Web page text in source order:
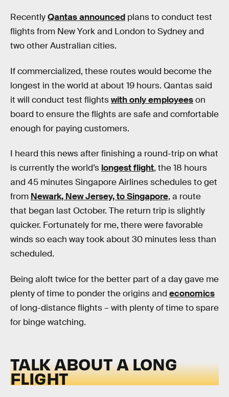
RecentlyQantas announced plans to conduct test
flights from New York and London to Sydney and
two other Australian cities.
If commercialized, these routes would become the
longest in the world at about 19 hours. Qantas said
it will conduct test flightswith only employeeson
board to ensure the flights are safe and comfortable
enough for paying customers.
I heard this news after finishing a round-trip on what
is currently the world’s longest flight, the 18 hours
and 45 minutes Singapore Airlines schedules to get
from Newark, New Jersey, to Singapore, a route
that began last October. The return trip is slightly
quicker. Fortunately for me, there were favorable
winds so each way took about 30 minutes less than
scheduled.
Being aloft twice for the better part of a day gave me
plenty of time to ponder the origins and economics
of long-distance flights – with plenty of time to spare
for binge watching.
TALK ABOUT A LONG
FLIGHT